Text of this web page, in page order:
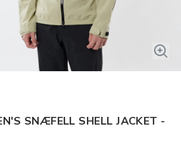
SNÆFELL SHELL JACKET -